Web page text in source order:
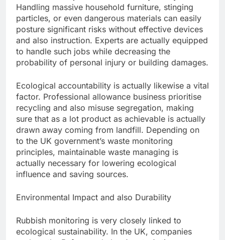
Handling massive household furniture, stinging
particles, or even dangerous materials can easily
posture significant risks without effective devices
and also instruction. Experts are actually equipped
to handle such jobs while decreasing the
probability of personal injury or building damages.
Ecological accountability is actually likewise a vital
factor. Professional allowance business prioritise
recycling and also misuse segregation, making
sure that as a lot product as achievable is actually
drawn away coming from landfill. Depending on
to the UK government’s waste monitoring
principles, maintainable waste managing is
actually necessary for lowering ecological
influence and saving sources.
Environmental Impact and also Durability
Rubbish monitoring is very closely linked to
ecological sustainability. In the UK, companies